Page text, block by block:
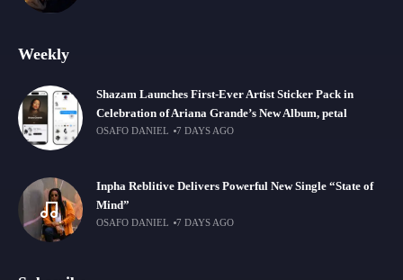
Weekly
Shazam Launches First-Ever Artist Sticker Pack in
Celebration of Ariana Grande’s New Album, petal
OSAFO DANIEL 7 DAYS AGO
Inpha Reblitive Delivers Powerful New Single “State of
Mind”
OSAFO DANIEL 7 DAYS AGO